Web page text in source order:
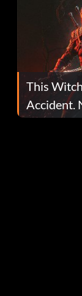
This
Accident.